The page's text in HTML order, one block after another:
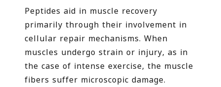
Peptides aid in muscle recovery
primarily through their involvement in
cellular repair mechanisms. When
muscles undergo strain or injury, as in
the case of intense exercise, the muscle
fibers suffer microscopic damage.